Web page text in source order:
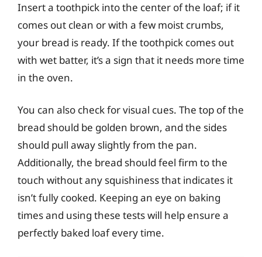
Insert a toothpick into the center of the loaf; if it
comes out clean or with a few moist crumbs,
your bread is ready. If the toothpick comes out
with wet batter, it’s a sign that it needs more time
in the oven.
You can also check for visual cues. The top of the
bread should be golden brown, and the sides
should pull away slightly from the pan.
Additionally, the bread should feel firm to the
touch without any squishiness that indicates it
isn’t fully cooked. Keeping an eye on baking
times and using these tests will help ensure a
perfectly baked loaf every time.